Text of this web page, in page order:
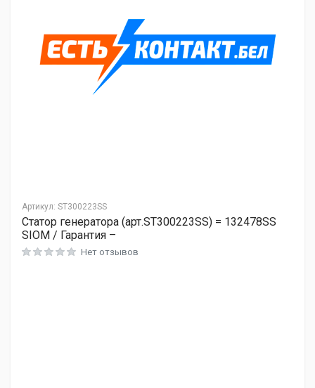
Артикул: ST300223SS
Статор генератора (арт.ST300223SS) = 132478SS
SIOM / Гарантия –
Нет отзывов